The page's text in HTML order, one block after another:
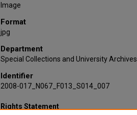
Image
Format
jpg
Department
Special Collections and University Archives
Identifier
2008-017_N067_F013_S014_007
Rights Statement